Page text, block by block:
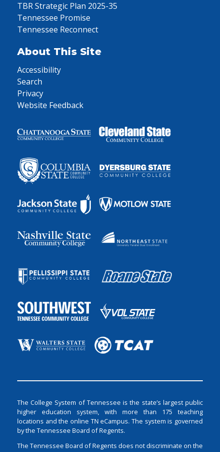
TBR Strategic Plan 2025-35
Tennessee Promise
Tennessee Reconnect
About This Site
Accessibility
Search
Privacy
Website Feedback
The College System of Tennessee is the state’s largest public
higher education system, with more than 175 teaching
locations and the online TN eCampus. The system is governed
by the Tennessee Board of Regents.
The Tennessee Board of Regents does not discriminate on the